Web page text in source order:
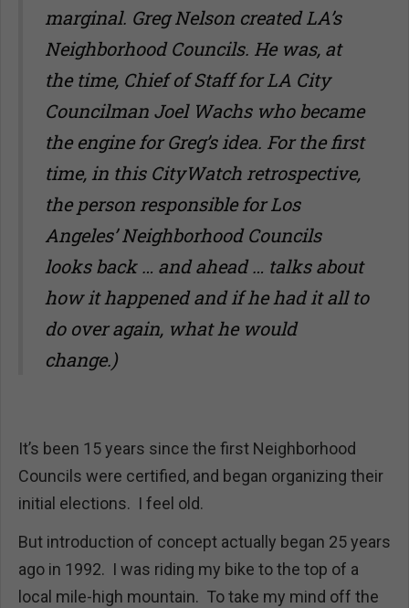
marginal. Greg Nelson created LA’s
Neighborhood Councils. He was, at
the time, Chief of Staff for LA City
Councilman Joel Wachs who became
the engine for Greg’s idea. For the first
time, in this CityWatch retrospective,
the person responsible for Los
Angeles’ Neighborhood Councils
looks back … and ahead … talks about
how it happened and if he had it all to
do over again, what he would
change.)
It’s been 15 years since the first Neighborhood
Councils were certified, and began organizing their
initial elections. I feel old.
But introduction of concept actually began 25 years
ago in 1992. I was riding my bike to the top of a
local mile-high mountain. To take my mind off the